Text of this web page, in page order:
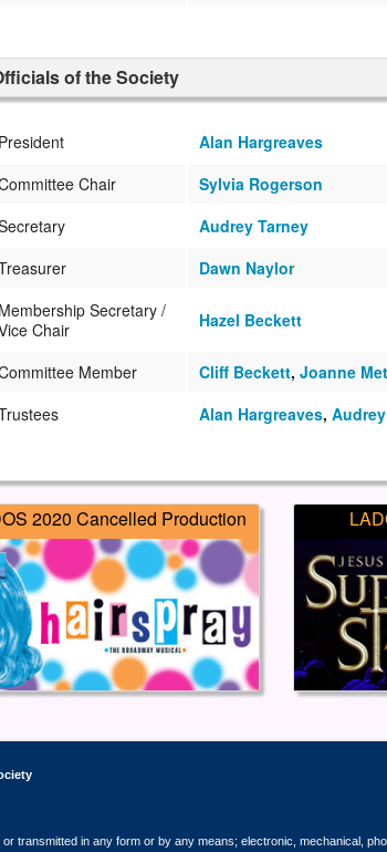
of the Society
President
Alan Hargreaves
Chair
Sylvia Rogerson
Audrey Tarney
Dawn Naylor
Membership Secretary /
Chair
Hazel Beckett
Member Cliff Beckett, Joanne
Alan Hargreaves,
2020 Cancelled Production
transmitted in any form or by any means; electronic, mechanical,